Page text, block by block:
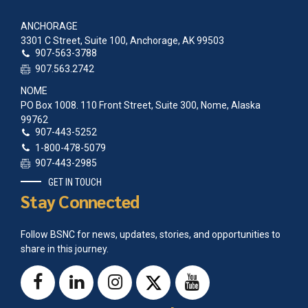
ANCHORAGE
3301 C Street, Suite 100, Anchorage, AK 99503
907-563-3788
907.563.2742
NOME
PO Box 1008. 110 Front Street, Suite 300, Nome, Alaska
99762
907-443-5252
1-800-478-5079
907-443-2985
GET IN TOUCH
Stay Connected
Follow BSNC for news, updates, stories, and opportunities to
share in this journey.